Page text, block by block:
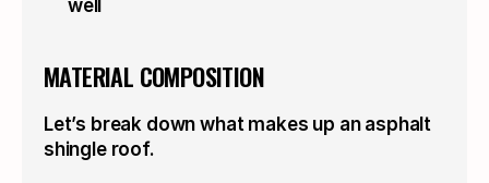
well
MATERIAL COMPOSITION
Let’s break down what makes up an asphalt
shingle roof.